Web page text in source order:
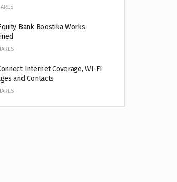
Bank Boostika Works:
Internet Coverage, WI-FI
and Contacts